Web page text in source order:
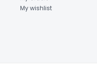
My wishlist